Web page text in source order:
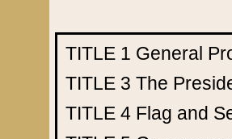
TITLE 1 General
TITLE 3 The
TITLE 4 Flag and